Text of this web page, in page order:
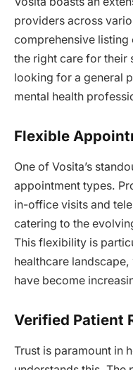
providers across
comprehensive listing
the right care for their
looking for a general
mental health
Flexible
One of Vosita’s
appointment types.
in-office visits and
catering to the
This flexibility is
healthcare
have become
Verified Patient
Trust is paramount in